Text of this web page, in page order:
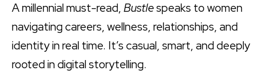
A millennial must-read, Bustlespeaks to women
navigating careers, wellness, relationships, and
identity in real time. It’s casual, smart, and deeply
rooted in digital storytelling.